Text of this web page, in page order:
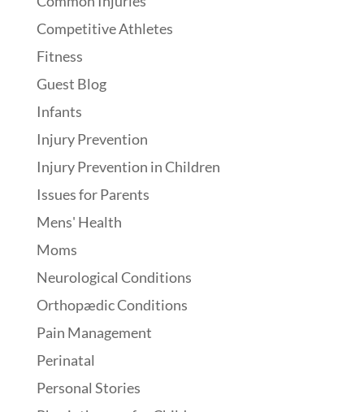
Competitive Athletes
Fitness
Guest Blog
Infants
Injury Prevention
Injury Prevention in Children
Issues for Parents
Mens' Health
Moms
Neurological Conditions
Orthopædic Conditions
Pain Management
Perinatal
Personal Stories